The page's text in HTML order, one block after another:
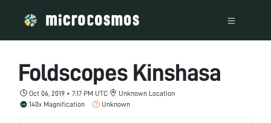
Foldscopes Kinshasa
Oct 06, 2019 • 7:17 PM UTC
Unknown Location
140x Magnification
Unknown